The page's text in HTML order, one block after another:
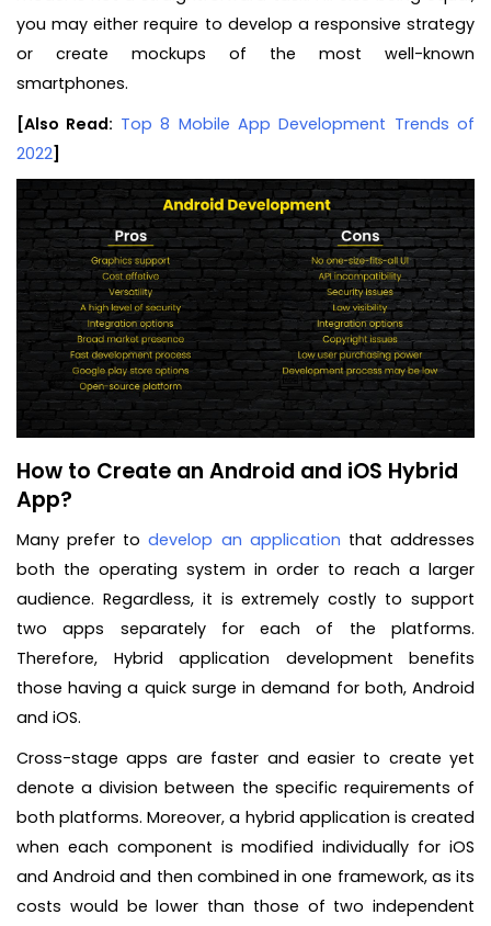
you may either require to develop a responsive strategy
or create mockups of the most well-known
smartphones.
[Also Read: Top 8 Mobile App Development Trends of
2022]
How to Create an Android and iOS Hybrid
App?
Many prefer todevelop an application that addresses
both the operating system in order to reach a larger
audience. Regardless, it is extremely costly to support
two apps separately for each of the platforms.
Therefore, Hybrid application development benefits
those having a quick surge in demand for both, Android
and iOS.
Cross-stage apps are faster and easier to create yet
denote a division between the specific requirements of
both platforms. Moreover, a hybrid application is created
when each component is modified individually for iOS
and Android and then combined in one framework, as its
costs would be lower than those of two independent